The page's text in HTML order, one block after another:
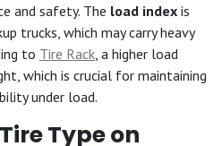
and safety. The load index is
trucks, which may carry heavy
to Tire Rack, a higher load
which is crucial for maintaining
under load.
Type on